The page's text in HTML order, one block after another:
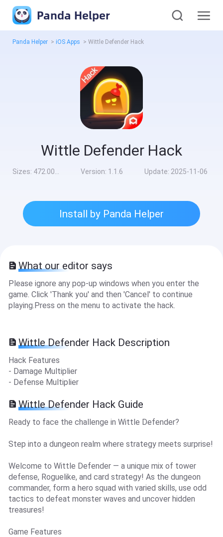
Panda Helper
Panda Helper > iOS Apps > Wittle Defender Hack
Wittle Defender Hack
Sizes: 472.00MB Version: 1.1.6 Update: 2025-11-06
Install by Panda Helper
What our editor says
Please ignore any pop-up windows when you enter the
game. Click 'Thank you' and then 'Cancel' to continue
playing.Press on the menu to activate the hack.
Wittle Defender Hack Description
Hack Features
- Damage Multiplier
- Defense Multiplier
Wittle Defender Hack Guide
Ready to face the challenge in Wittle Defender?
Step into a dungeon realm where strategy meets surprise!
Welcome to Wittle Defender — a unique mix of tower
defense, Roguelike, and card strategy! As the dungeon
commander, form a hero squad with varied skills, use odd
tactics to defeat monster waves and uncover hidden
treasures!
Game Features